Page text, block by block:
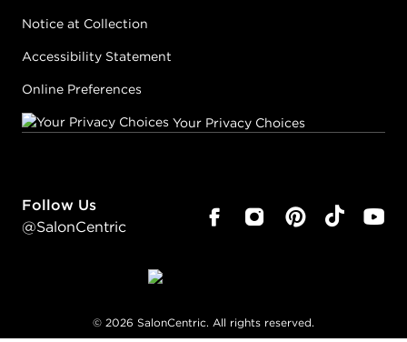
Notice at Collection
Accessibility Statement
Online Preferences
Your Privacy Choices
Follow Us
@SalonCentric
© 2026 SalonCentric. All rights reserved.